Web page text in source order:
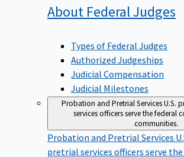
About Federal Judges
Types of Federal Judges
Authorized Judgeships
Judicial Compensation
Judicial Milestones
Probation and Pretrial ServicesU.S.
services officers serve the federal
communities.
Probation and Pretrial Services
pretrial services officers serve